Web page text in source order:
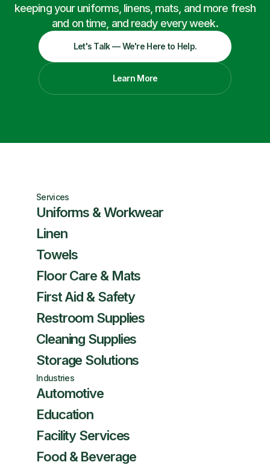
keeping your uniforms, linens, mats, and more fresh
and on time, and ready every week.
Let's Talk — We're Here to Help.
Learn More
Services
Uniforms & Workwear
Linen
Towels
Floor Care & Mats
First Aid & Safety
Restroom Supplies
Cleaning Supplies
Storage Solutions
Industries
Automotive
Education
Facility Services
Food & Beverage